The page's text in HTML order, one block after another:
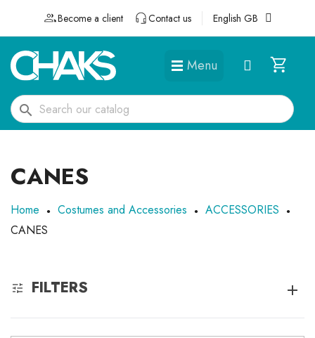
Become a client Contact us English GB
Menu
search
CANES
Home Costumes and Accessories
ACCESSORIES
CANES
FILTERS